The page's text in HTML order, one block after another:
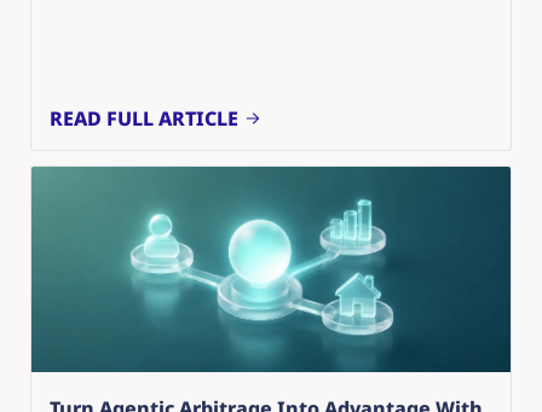
READ FULL ARTICLE